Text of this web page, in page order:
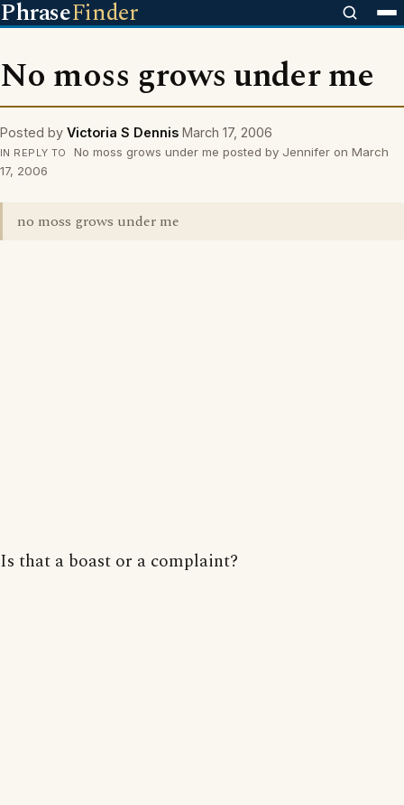
PhraseFinder
No moss grows under me
Posted by Victoria S Dennis March 17, 2006
IN REPLY TO
No moss grows under me posted by Jennifer on March
17, 2006
no moss grows under me
Is that a boast or a complaint?